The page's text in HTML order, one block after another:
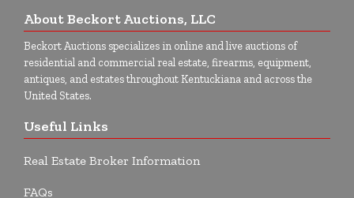
About Beckort Auctions, LLC
Beckort Auctions specializes in online and live auctions of
residential and commercial real estate, firearms, equipment,
antiques, and estates throughout Kentuckiana and across the
United States.
Useful Links
Real Estate Broker Information
FAQs